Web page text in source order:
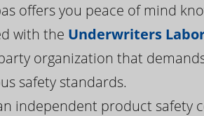
offers you peace of mind
with the Underwriters
organization that
safety standards.
independent product safety